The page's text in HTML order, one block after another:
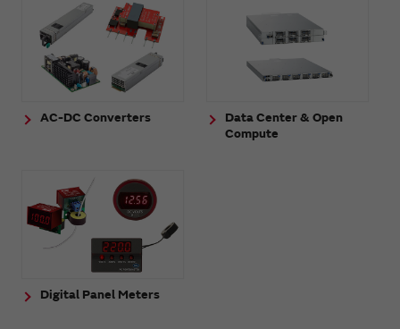
AC-DC Converters
Data Center & Open
Compute
Digital Panel Meters